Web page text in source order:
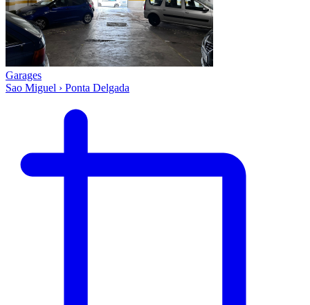
Garages
Sao Miguel › Ponta Delgada